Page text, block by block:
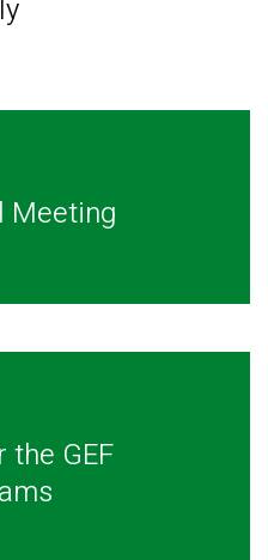
Meeting
GEF